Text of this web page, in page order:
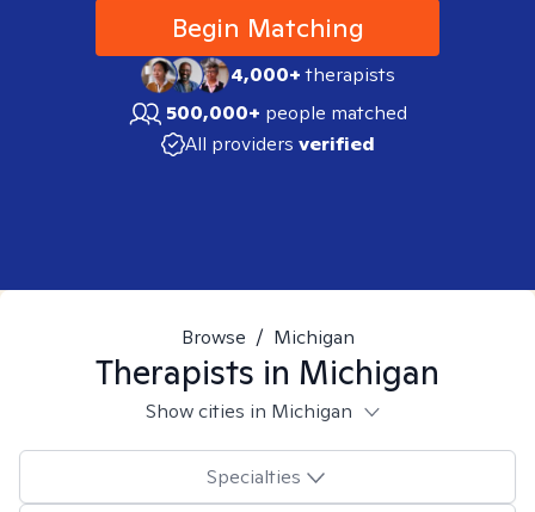
Begin Matching
4,000+therapists
500,000+ people matched
All providers verified
Browse / Michigan
Therapists in Michigan
Show cities in Michigan
Specialties